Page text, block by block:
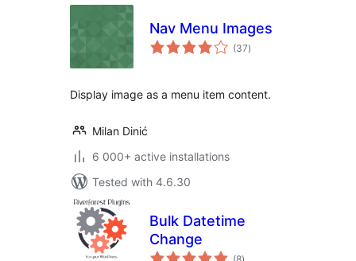
Nav Menu Images
(37total
ratings
)
Display image as a menu item content.
Milan Dinić
6 000+ active installations
Tested with 4.6.30
Bulk Datetime
Change
total